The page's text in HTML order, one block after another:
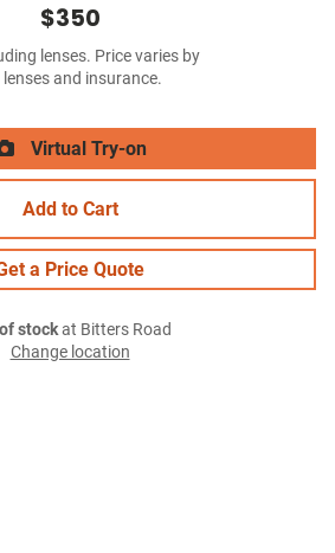
$350
lenses. Price varies by
lenses and insurance.
Virtual Try-on
Add to Cart
a Price Quote
stockat Bitters Road
Change location